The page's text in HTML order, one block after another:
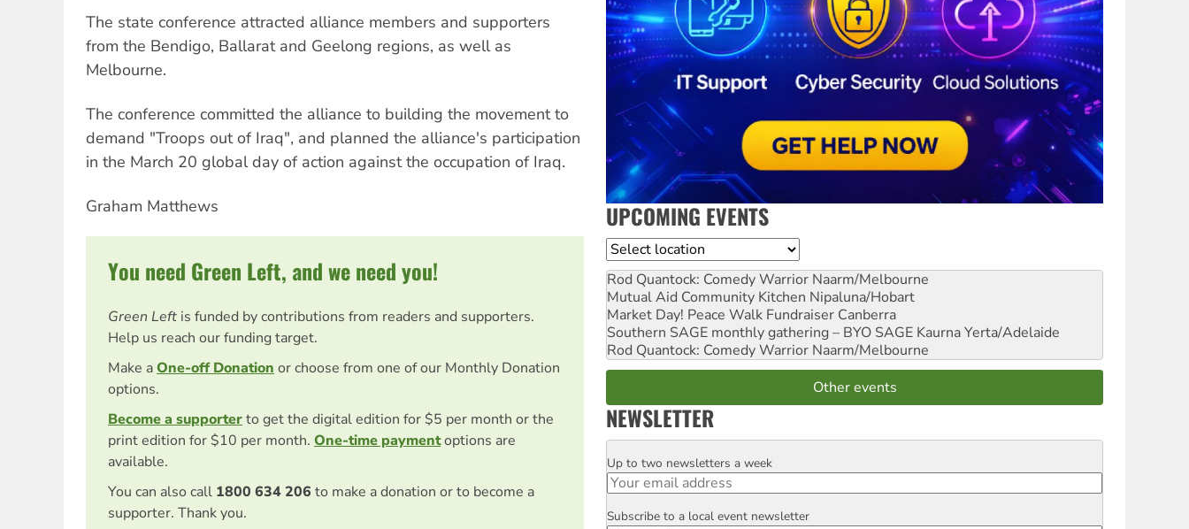
The state conference attracted alliance members and supporters
from the Bendigo, Ballarat and Geelong regions, as well as
Melbourne.
The conference committed the alliance to building the movement to
demand "Troops out of Iraq", and planned the alliance's participation
in the March 20 global day of action against the occupation of Iraq.
Graham Matthews
You need Green Left, and we need you!
Green Left is funded by contributions from readers and supporters.
Help us reach our funding target.
Make aOne-off Donation or choose from one of our Monthly Donation
options.
Become a supporterto get the digital edition for $5 per month or the
print edition for $10 per month. One-time paymentoptions are
available.
You can also call 1800 634 206 to make a donation or to become a
supporter. Thank you.
UPCOMING EVENTS
Location
Rod Quantock: Comedy Warrior Naarm/Melbourne
Mutual Aid Community Kitchen Nipaluna/Hobart
Market Day! Peace Walk Fundraiser Canberra
Southern SAGE monthly gathering – BYO SAGE Kaurna Yerta/Adelaide
Rod Quantock: Comedy Warrior Naarm/Melbourne
Other events
NEWSLETTER
Email
Up to two newsletters a week
Postcode
Subscribe to a local event newsletter